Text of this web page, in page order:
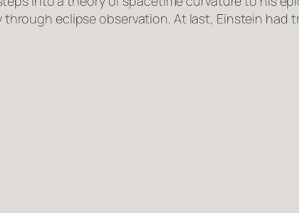
eclipse observation. At last, Einstein had